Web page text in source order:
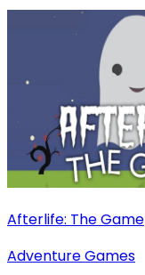
Afterlife: The Game
Adventure Games